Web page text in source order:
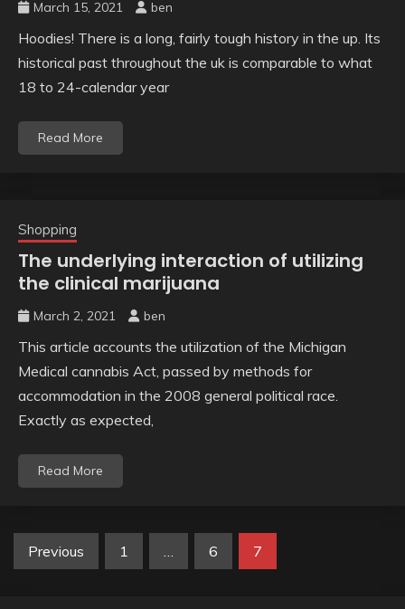
March 15, 2021 ben
Hoodies! There is a long, fairly tough history in the up. Its
historical past throughout the uk is comparable to what
18 to 24-calendar year
Read More
Shopping
The underlying interaction of utilizing
the clinical marijuana
March 2, 2021 ben
This article accounts the utilization of the Michigan
Medical cannabis Act, passed by methods for
accommodation in the 2008 general political race.
Exactly as expected,
Read More
Posts
Previous 1 … 6 7